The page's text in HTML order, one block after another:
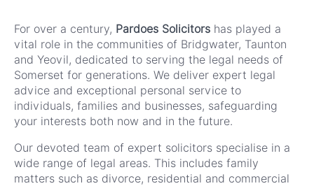
For over a century, Pardoes Solicitors has played a
vital role in the communities of Bridgwater, Taunton
and Yeovil, dedicated to serving the legal needs of
Somerset for generations. We deliver expert legal
advice and exceptional personal service to
individuals, families and businesses, safeguarding
your interests both now and in the future.
Our devoted team of expert solicitors specialise in a
wide range of legal areas. This includes family
matters such as divorce, residential and commercial